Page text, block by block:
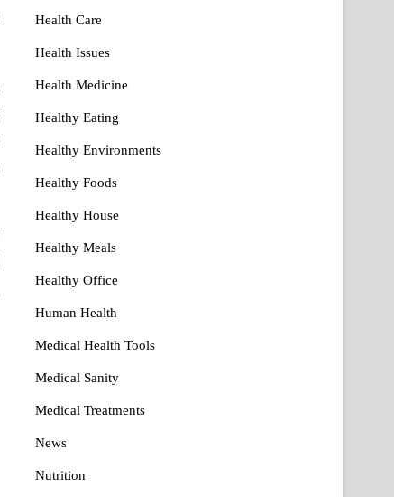
Health Care
Health Issues
Health Medicine
Healthy Eating
Healthy Environments
Healthy Foods
Healthy House
Healthy Meals
Healthy Office
Human Health
Medical Health Tools
Medical Sanity
Medical Treatments
News
Nutrition